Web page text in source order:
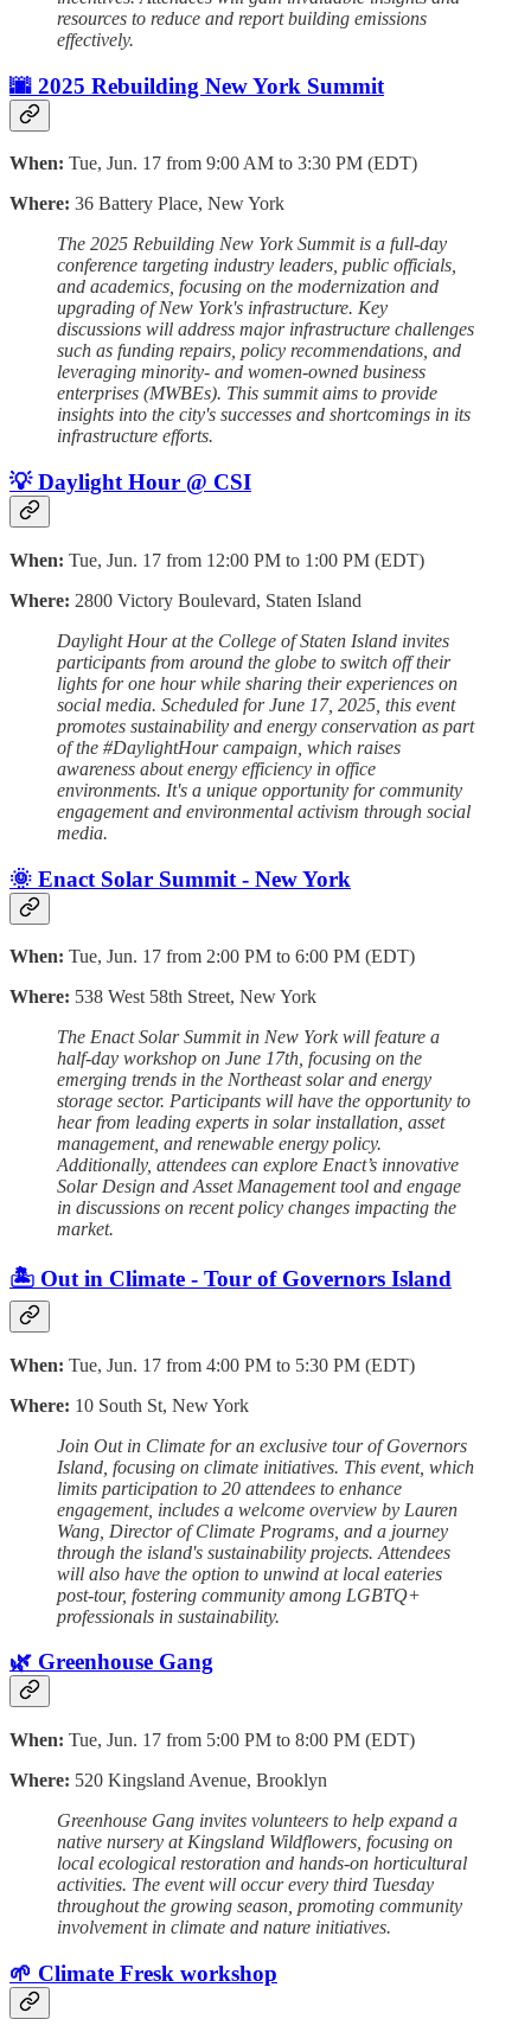
resources to reduce and report building emissions
effectively.
🌆 2025 Rebuilding New York Summit
When: Tue, Jun. 17 from 9:00 AM to 3:30 PM (EDT)
Where: 36 Battery Place, New York
The 2025 Rebuilding New York Summit is a full-day
conference targeting industry leaders, public officials,
and academics, focusing on the modernization and
upgrading of New York's infrastructure. Key
discussions will address major infrastructure challenges
such as funding repairs, policy recommendations, and
leveraging minority- and women-owned business
enterprises (MWBEs). This summit aims to provide
insights into the city's successes and shortcomings in its
infrastructure efforts.
💡 Daylight Hour @ CSI
When: Tue, Jun. 17 from 12:00 PM to 1:00 PM (EDT)
Where: 2800 Victory Boulevard, Staten Island
Daylight Hour at the College of Staten Island invites
participants from around the globe to switch off their
lights for one hour while sharing their experiences on
social media. Scheduled for June 17, 2025, this event
promotes sustainability and energy conservation as part
of the #DaylightHour campaign, which raises
awareness about energy efficiency in office
environments. It's a unique opportunity for community
engagement and environmental activism through social
media.
🌞 Enact Solar Summit - New York
When: Tue, Jun. 17 from 2:00 PM to 6:00 PM (EDT)
Where: 538 West 58th Street, New York
The Enact Solar Summit in New York will feature a
half-day workshop on June 17th, focusing on the
emerging trends in the Northeast solar and energy
storage sector. Participants will have the opportunity to
hear from leading experts in solar installation, asset
management, and renewable energy policy.
Additionally, attendees can explore Enact’s innovative
Solar Design and Asset Management tool and engage
in discussions on recent policy changes impacting the
market.
🏝️ Out in Climate - Tour of Governors Island
When: Tue, Jun. 17 from 4:00 PM to 5:30 PM (EDT)
Where: 10 South St, New York
Join Out in Climate for an exclusive tour of Governors
Island, focusing on climate initiatives. This event, which
limits participation to 20 attendees to enhance
engagement, includes a welcome overview by Lauren
Wang, Director of Climate Programs, and a journey
through the island's sustainability projects. Attendees
will also have the option to unwind at local eateries
post-tour, fostering community among LGBTQ+
professionals in sustainability.
🌿 Greenhouse Gang
When: Tue, Jun. 17 from 5:00 PM to 8:00 PM (EDT)
Where: 520 Kingsland Avenue, Brooklyn
Greenhouse Gang invites volunteers to help expand a
native nursery at Kingsland Wildflowers, focusing on
local ecological restoration and hands-on horticultural
activities. The event will occur every third Tuesday
throughout the growing season, promoting community
involvement in climate and nature initiatives.
🌱 Climate Fresk workshop